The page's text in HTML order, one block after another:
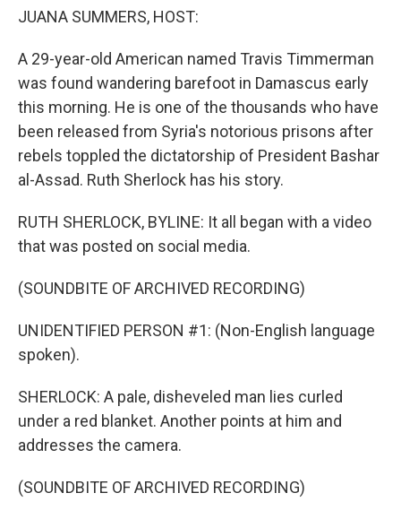
JUANA SUMMERS, HOST:
A 29-year-old American named Travis Timmerman
was found wandering barefoot in Damascus early
this morning. He is one of the thousands who have
been released from Syria's notorious prisons after
rebels toppled the dictatorship of President Bashar
al-Assad. Ruth Sherlock has his story.
RUTH SHERLOCK, BYLINE: It all began with a video
that was posted on social media.
(SOUNDBITE OF ARCHIVED RECORDING)
UNIDENTIFIED PERSON #1: (Non-English language
spoken).
SHERLOCK: A pale, disheveled man lies curled
under a red blanket. Another points at him and
addresses the camera.
(SOUNDBITE OF ARCHIVED RECORDING)